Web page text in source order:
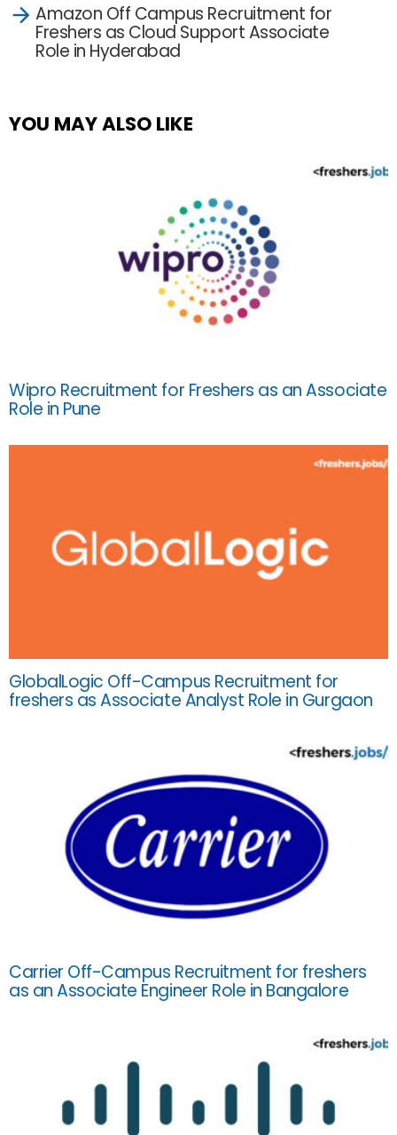
Amazon Off Campus Recruitment for
Freshers as Cloud Support Associate
Role in Hyderabad
YOU MAY ALSO LIKE
Wipro Recruitment for Freshers as an Associate
Role in Pune
GlobalLogic Off-Campus Recruitment for
freshers as Associate Analyst Role in Gurgaon
Carrier Off-Campus Recruitment for freshers
as an Associate Engineer Role in Bangalore